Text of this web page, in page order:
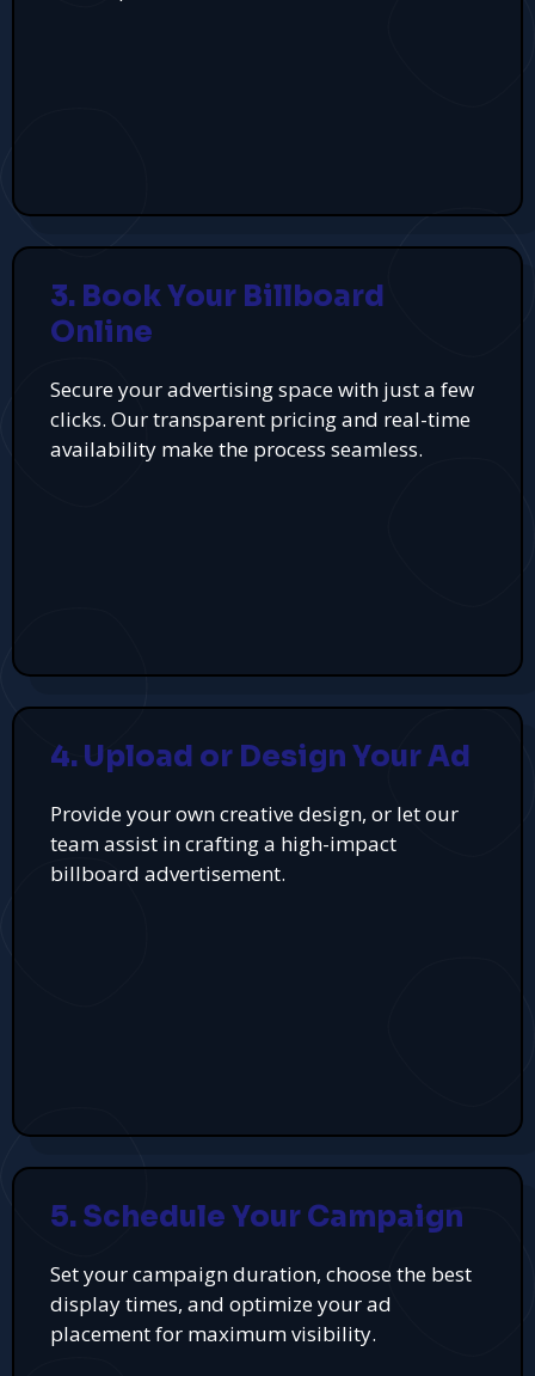
3. Book Your Billboard
Online
Secure your advertising space with just a few
clicks. Our transparent pricing and real-time
availability make the process seamless.
4. Upload or Design Your Ad
Provide your own creative design, or let our
team assist in crafting a high-impact
billboard advertisement.
5. Schedule Your Campaign
Set your campaign duration, choose the best
display times, and optimize your ad
placement for maximum visibility.